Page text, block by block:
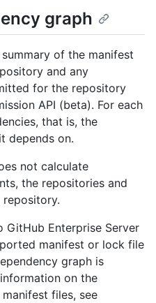
graph
of the manifest
and any
for the repository
API (beta). For each
that is, the
depends on.
not calculate
the repositories and
GitHub Enterprise Server
manifest or lock file
graph is
on the
files, see